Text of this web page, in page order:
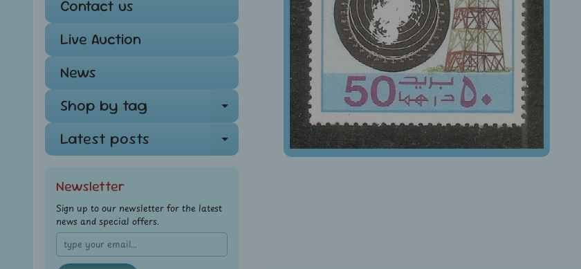
Contact us
Live Auction
News
Shop by tag
Expand child menu
Latest posts Expand child menu
Newsletter
Sign up to our newsletter for the latest
news and special offers.